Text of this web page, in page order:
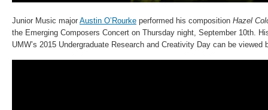
Junior Music major Austin O’Rourke performed his composition Hazel
the Emerging Composers Concert on Thursday night, September 10th.
UMW’s 2015 Undergraduate Research and Creativity Day can be viewed